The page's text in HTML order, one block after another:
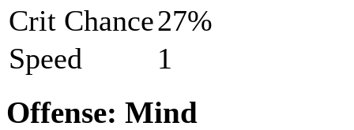
Crit Chance27%
Speed
1
Offense: Mind